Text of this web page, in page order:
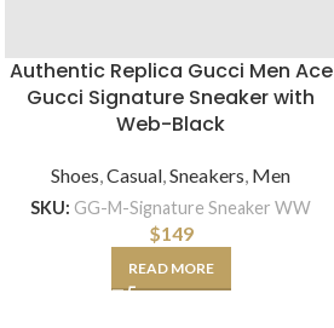
Authentic Replica Gucci Men Ace
Gucci Signature Sneaker with
Web-Black
Shoes ,Casual ,Sneakers Men
SKU: GG-M-Signature Sneaker WW
$149
READ MORE